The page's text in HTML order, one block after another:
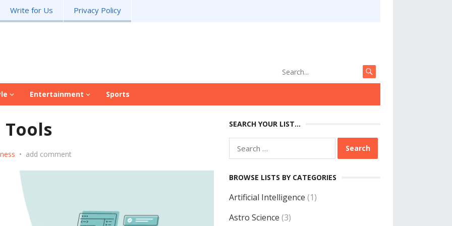
Write for Us Privacy Policy
Entertainment Sports
Tools
• add comment
SEARCH YOUR LIST…
for:
BROWSE LISTS BY CATEGORIES
Artificial Intelligence (1)
Astro Science (3)